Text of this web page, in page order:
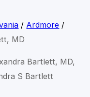
/ Ardmore /
MD
Bartlett, MD,
S Bartlett